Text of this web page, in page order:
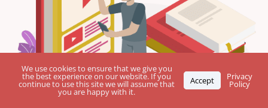
We use cookies to ensure that we give you
the best experience on our website. If you
continue to use this site we will assume that
you are happy with it.
Accept Privacy
Policy